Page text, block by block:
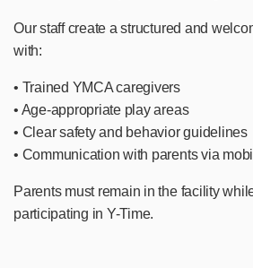
Our staff create a structured and
with:
• Trained YMCA caregivers
• Age-appropriate play areas
• Clear safety and behavior guidelines
• Communication with parents via
Parents must remain in the facility
participating in Y-Time.